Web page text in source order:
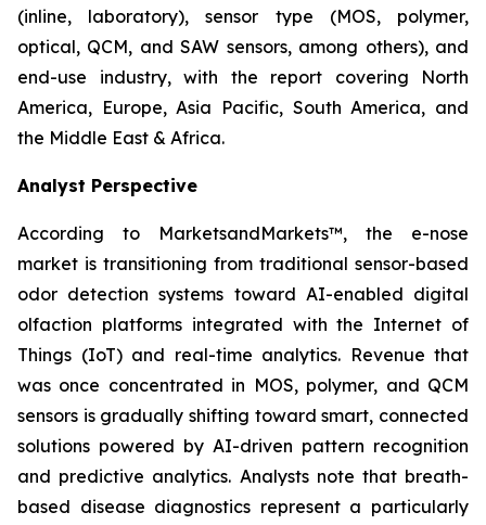
(inline, laboratory), sensor type (MOS, polymer,
optical, QCM, and SAW sensors, among others), and
end-use industry, with the report covering North
America, Europe, Asia Pacific, South America, and
the Middle East & Africa.
Analyst Perspective
According to MarketsandMarkets™, the e-nose
market is transitioning from traditional sensor-based
odor detection systems toward AI-enabled digital
olfaction platforms integrated with the Internet of
Things (IoT) and real-time analytics. Revenue that
was once concentrated in MOS, polymer, and QCM
sensors is gradually shifting toward smart, connected
solutions powered by AI-driven pattern recognition
and predictive analytics. Analysts note that breath-
based disease diagnostics represent a particularly